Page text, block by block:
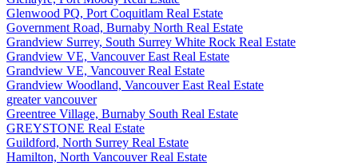
Glenwood PQ, Port Coquitlam Real Estate
Government Road, Burnaby North Real Estate
Grandview Surrey, South Surrey White Rock Real Estate
Grandview VE, Vancouver East Real Estate
Grandview VE, Vancouver Real Estate
Grandview Woodland, Vancouver East Real Estate
greater vancouver
Greentree Village, Burnaby South Real Estate
GREYSTONE Real Estate
Guildford, North Surrey Real Estate
Hamilton, North Vancouver Real Estate